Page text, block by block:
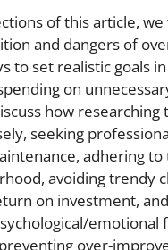
of this article, we
and dangers of
to set realistic goals
on
how researching
seeking
adhering
avoiding trendy
on investment, and
emotional
over-